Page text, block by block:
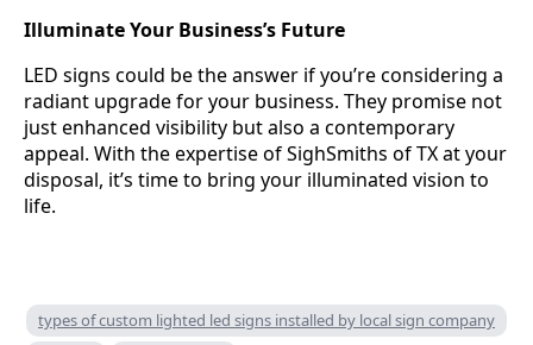
Illuminate Your Business’s Future
LED signs could be the answer if you’re considering a
radiant upgrade for your business. They promise not
just enhanced visibility but also a contemporary
appeal. With the expertise of SighSmiths of TX at your
disposal, it’s time to bring your illuminated vision to
life.
types of custom lighted led signs installed by local sign company